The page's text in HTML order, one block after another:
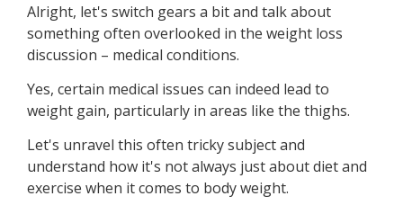
Alright, let's switch gears a bit and talk about
something often overlooked in the weight loss
discussion – medical conditions.
Yes, certain medical issues can indeed lead to
weight gain, particularly in areas like the thighs.
Let's unravel this often tricky subject and
understand how it's not always just about diet and
exercise when it comes to body weight.